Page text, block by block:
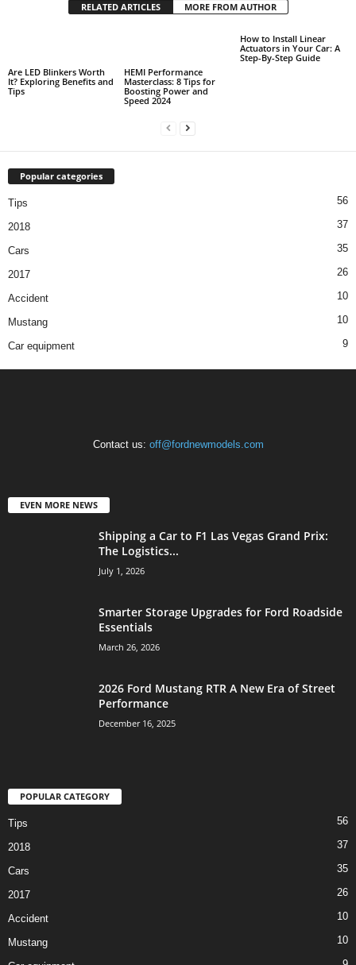
RELATED ARTICLES MORE FROM AUTHOR
Are LED Blinkers Worth
It? Exploring Benefits and
Tips
HEMI Performance
Masterclass: 8 Tips for
Boosting Power and
Speed 2024
How to Install Linear
Actuators in Your Car: A
Step-By-Step Guide
Popular categories
Tips 56
2018 37
Cars 35
2017 26
Accident 10
Mustang 10
Car equipment 9
Contact us: off@fordnewmodels.com
EVEN MORE NEWS
Shipping a Car to F1 Las Vegas Grand Prix:
The Logistics...
July 1, 2026
Smarter Storage Upgrades for Ford Roadside
Essentials
March 26, 2026
2026 Ford Mustang RTR A New Era of Street
Performance
December 16, 2025
POPULAR CATEGORY
Tips 56
2018 37
Cars 35
2017 26
Accident 10
Mustang 10